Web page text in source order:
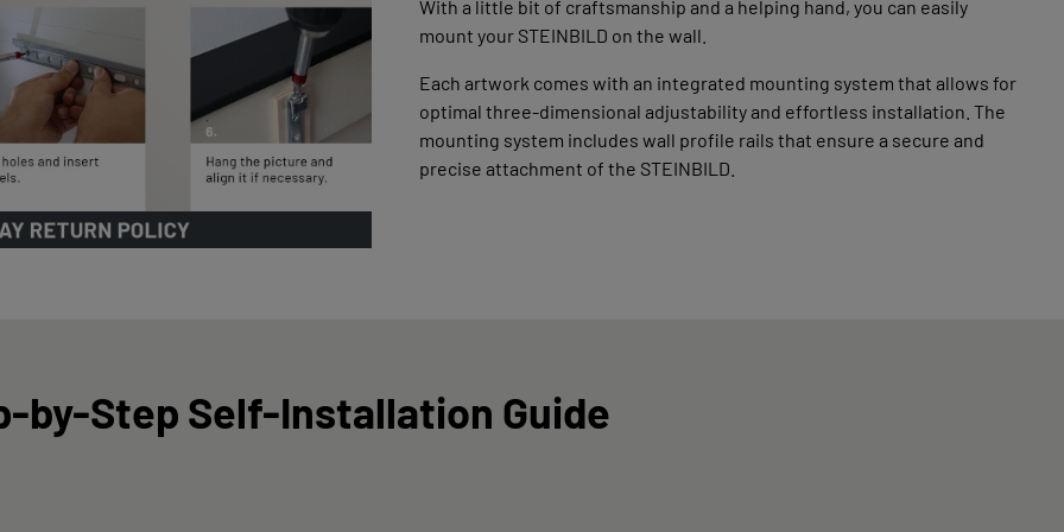
With a little bit of craftsmanship and a helping hand, you can easily
mount your STEINBILD on the wall.
Each artwork comes with an integrated mounting system that allows for
optimal three-dimensional adjustability and effortless installation. The
mounting system includes wall profile rails that ensure a secure and
precise attachment of the STEINBILD.
by-Step Self-Installation Guide